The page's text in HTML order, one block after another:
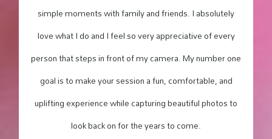
simple moments with family and friends. I absolutely
love what I do and I feel so very appreciative of every
person that steps in front of my camera. My number one
goal is to make your session a fun, comfortable, and
uplifting experience while capturing beautiful photos to
look back on for the years to come.